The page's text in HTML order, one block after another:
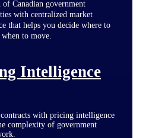
of Canadian government
with centralized market
that helps you decide where to
when to move.
Intelligence
with pricing intelligence
complexity of government